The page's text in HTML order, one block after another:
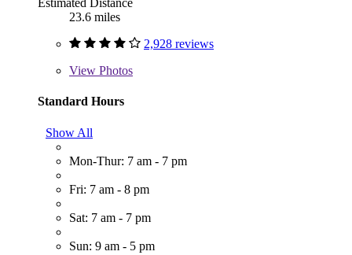
Estimated Distance
23.6 miles
2,928 reviews
View Photos
Standard Hours
Show All
Mon-Thur: 7 am - 7 pm
Fri: 7 am - 8 pm
Sat: 7 am - 7 pm
Sun: 9 am - 5 pm